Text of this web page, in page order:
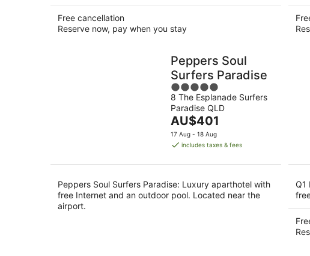
Free cancellation
Reserve now, pay when you stay
Peppers Soul
Surfers Paradise
5
out
of
5
8 The Esplanade Surfers
Paradise QLD
The
price
is
per
night
AU$401
17 Aug - 18 Aug
includes taxes & fees
Peppers Soul Surfers Paradise: Luxury aparthotel with
free Internet and an outdoor pool. Located near the
airport.
Q1